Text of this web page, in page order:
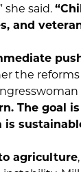
she said.
and
the
The goal
agriculture